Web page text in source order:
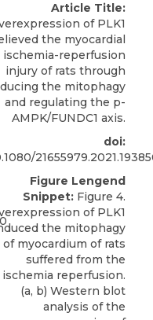
Article Title:
of PLK1
the myocardial
ischemia-reperfusion
injury of rats through
the mitophagy
and regulating the p-
AMPK/FUNDC1 axis.
doi:
Figure Lengend
Snippet: Figure 4.
of PLK1
the mitophagy
of myocardium of rats
suffered from the
ischemia reperfusion.
(a, b) Western blot
analysis of the